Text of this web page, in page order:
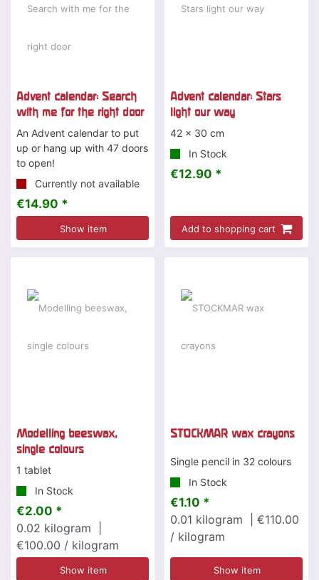
Advent calendar: Search
with me for the right door
An Advent calendar to put
up or hang up with 47 doors
to open!
Currently not available
€14.90 *
Show item
Advent calendar: Stars
light our way
42 x 30 cm
In Stock
€12.90 *
Add to shopping cart
Modelling beeswax,
single colours
1 tablet
In Stock
€2.00 *
0.02 kilogram
€100.00 / kilogram
Show item
STOCKMAR wax crayons
Single pencil in 32 colours
In Stock
€1.10 *
0.01 kilogram
| €110.00
/ kilogram
Show item